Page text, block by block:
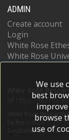
ADMIN
Create account
Login
White Rose
White Rose
White Rose
https://
White Rose
School of
Southampton.More
We use
best
browse
use of